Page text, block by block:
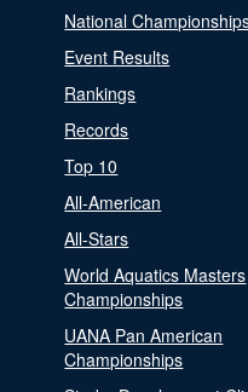
National
Event Results
Rankings
Records
Top 10
All-American
All-Stars
World Aquatics Masters
Championships
UANA Pan American
Championships